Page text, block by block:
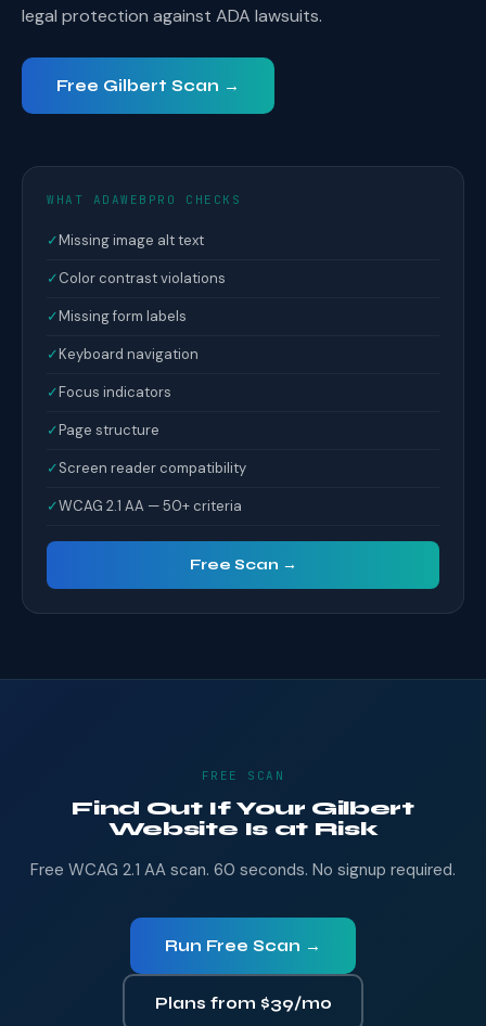
legal protection against ADA lawsuits.
Free Gilbert Scan →
WHAT ADAWEBPRO CHECKS
✓Missing image alt text
✓Color contrast violations
✓Missing form labels
✓Keyboard navigation
✓Focus indicators
✓Page structure
✓Screen reader compatibility
✓WCAG 2.1 AA — 50+ criteria
Free Scan →
FREE SCAN
Find Out If Your Gilbert
Website Is at Risk
Free WCAG 2.1 AA scan. 60 seconds. No signup required.
Run Free Scan →
Plans from $39/mo